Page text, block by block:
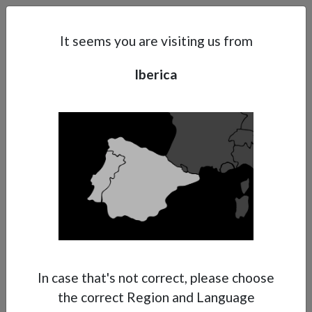
IB | EN
About Anest Iwata
It seems you are visiting us from
Iberica
In case that's not correct, please choose
the correct Region and Language